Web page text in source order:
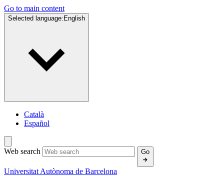
Go to main content
Selected language: English
Català
Español
Web search Go
Universitat Autònoma de Barcelona